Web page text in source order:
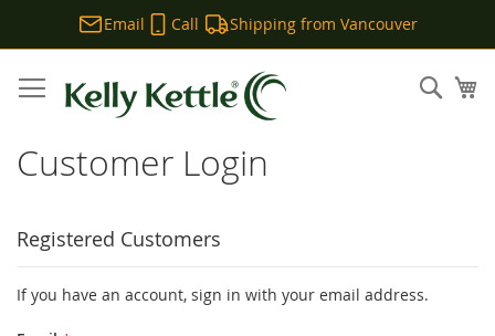
Email Call
Shipping from Vancouver
to
Content
Customer Login
Registered Customers
If you have an account, sign in with your email address.